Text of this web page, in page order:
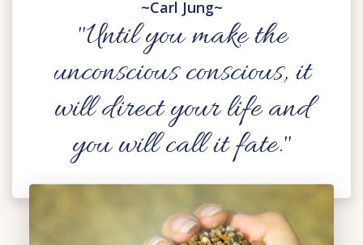
~Carl Jung~
"Until you make the
unconscious conscious, it
will direct your life and
you will call it fate."